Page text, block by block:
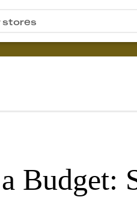
stores
Budget: